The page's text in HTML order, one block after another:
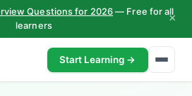
Questions for 2026 — Free for all
learners
×
Start Learning →